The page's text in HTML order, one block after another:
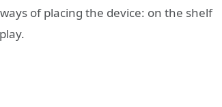
of placing the device: on the shelf